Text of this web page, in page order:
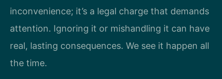
inconvenience; it’s a legal charge that demands
attention. Ignoring it or mishandling it can have
real, lasting consequences. We see it happen all
the time.